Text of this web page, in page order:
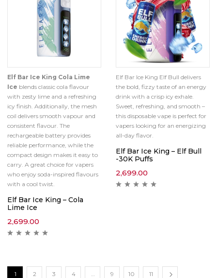
Elf Bar Ice King Cola Lime
Ice blends classic cola flavour
with zesty lime and a refreshing
icy finish. Additionally, the mesh
coil delivers smooth vapour and
consistent flavour. The
rechargeable battery provides
reliable performance, while the
compact design makes it easy to
carry. A great choice for vapers
who enjoy soda-inspired flavours
with a cool twist.
Elf Bar Ice King – Cola
Lime Ice
2,699.00
Elf Bar Ice King Elf Bull delivers
the bold, fizzy taste of an energy
drink with a crisp icy exhale.
Sweet, refreshing, and smooth –
this disposable vape is perfect for
vapers looking for an energizing
all-day flavor.
Elf Bar Ice King – Elf Bull
-30K Puffs
2,699.00
1 2 3 4 … 9 10 11